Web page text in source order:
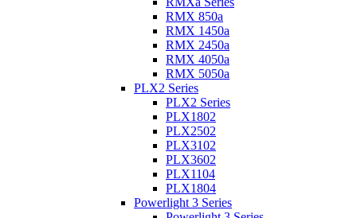
RMX 850a
RMX 1450a
RMX 2450a
RMX 4050a
RMX 5050a
PLX2 Series
PLX2 Series
PLX1802
PLX2502
PLX3102
PLX3602
PLX1104
PLX1804
Powerlight 3 Series